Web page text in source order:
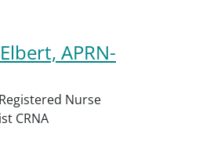
APRN-
Nurse
CRNA